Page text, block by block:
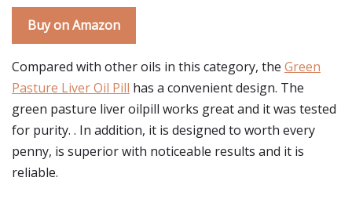
Buy on Amazon
Compared with other oils in this category, the Green
Pasture Liver Oil Pill has a convenient design. The
green pasture liver oilpill works great and it was tested
for purity. . In addition, it is designed to worth every
penny, is superior with noticeable results and it is
reliable.